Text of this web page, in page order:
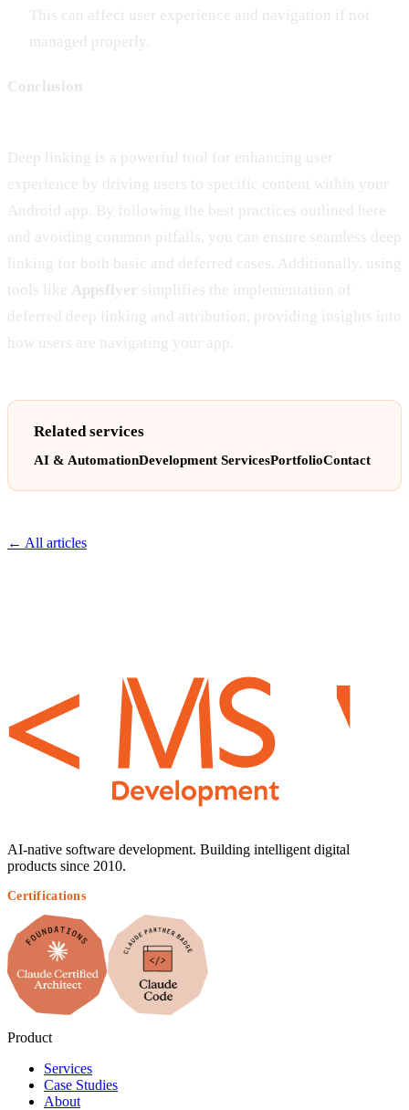
This can affect user experience and navigation if not
managed properly.
Conclusion
Deep linking is a powerful tool for enhancing user
experience by driving users to specific content within your
Android app. By following the best practices outlined here
and avoiding common pitfalls, you can ensure seamless deep
linking for both basic and deferred cases. Additionally, using
tools like Appsflyer simplifies the implementation of
deferred deep linking and attribution, providing insights into
how users are navigating your app.
Related services
AI & AutomationDevelopment ServicesPortfolioContact
← All articles
AI-native software development. Building intelligent digital
products since 2010.
Certifications
Product
Services
Case Studies
About